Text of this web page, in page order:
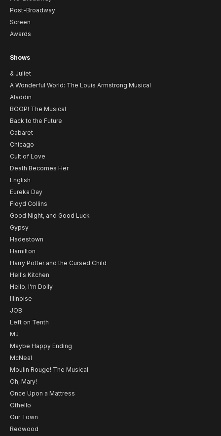
Post-Broadway
Screen
Awards
Shows
& Juliet
A Wonderful World: The Louis Armstrong Musical
Aladdin
BOOP! The Musical
Back to the Future
Cabaret
Chicago
Cult of Love
Death Becomes Her
English
Eureka Day
Floyd Collins
Good Night, and Good Luck
Gypsy
Hadestown
Hamilton
Harry Potter and the Cursed Child
Hell's Kitchen
Hello, I'm Dolly
Illinoise
JOB
Left on Tenth
MJ
Maybe Happy Ending
McNeal
Moulin Rouge! The Musical
Oh, Mary!
Once Upon a Mattress
Othello
Our Town
Redwood